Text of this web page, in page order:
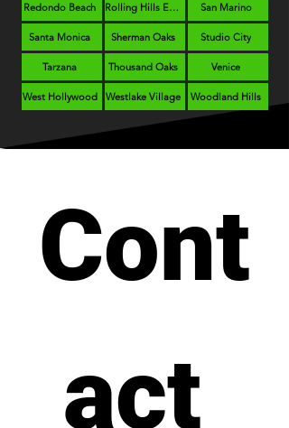
Redondo Beach
Santa Monica
Tarzana
West Hollywood
Rolling Hills Estates
Sherman Oaks
Thousand Oaks
Westlake Village
San Marino
Studio City
Venice
Woodland Hills
Cont
act